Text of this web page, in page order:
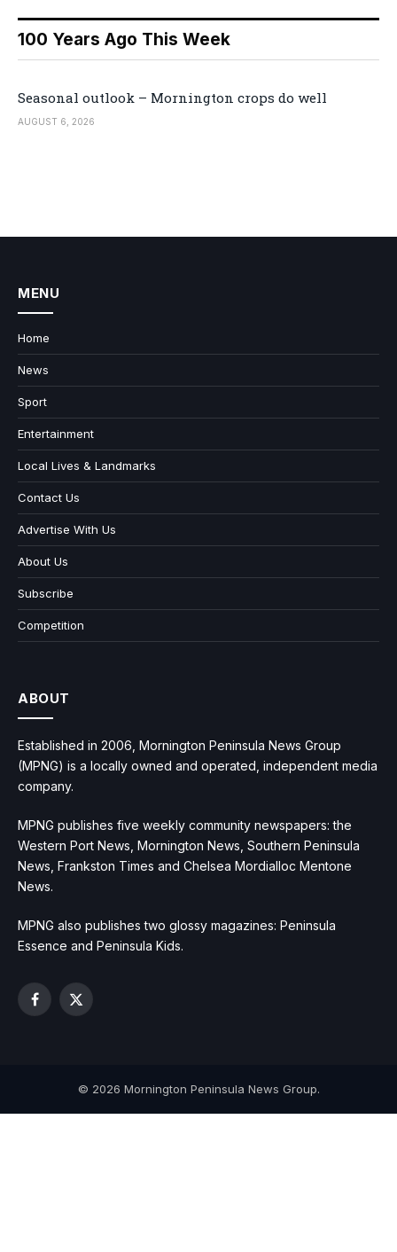
100 Years Ago This Week
Seasonal outlook – Mornington crops do well
AUGUST 6, 2026
MENU
Home
News
Sport
Entertainment
Local Lives & Landmarks
Contact Us
Advertise With Us
About Us
Subscribe
Competition
ABOUT
Established in 2006, Mornington Peninsula News Group
(MPNG) is a locally owned and operated, independent media
company.
MPNG publishes five weekly community newspapers: the
Western Port News, Mornington News, Southern Peninsula
News, Frankston Times and Chelsea Mordialloc Mentone
News.
MPNG also publishes two glossy magazines: Peninsula
Essence and Peninsula Kids.
Facebook
X
© 2026 Mornington Peninsula News Group.